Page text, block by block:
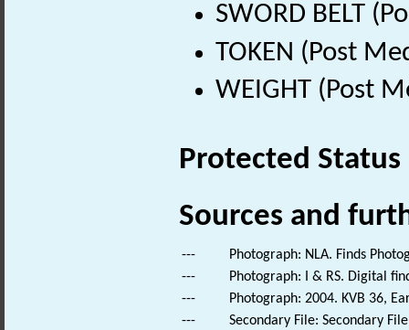
SWORD BELT
TOKEN (Post
WEIGHT (Post
Protected Status
Sources and
---
Photograph: NLA. Finds
---
Photograph: I & RS. Digital
---
Photograph: 2004. KVB 36,
---
Secondary File: Secondary